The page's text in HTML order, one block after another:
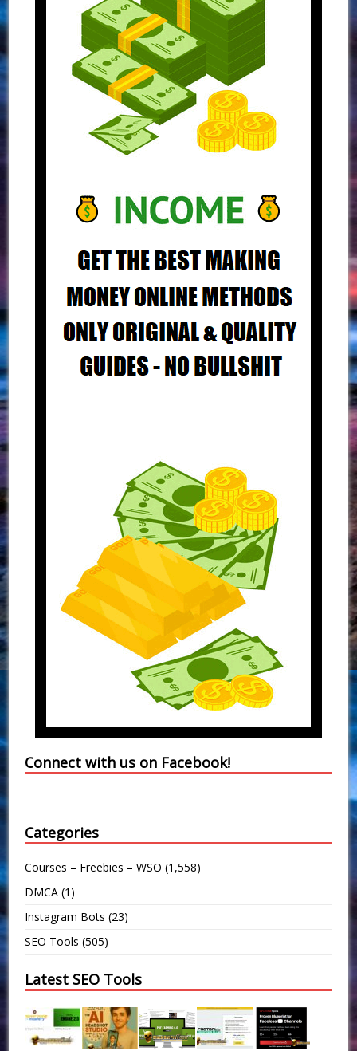
Connect with us on Facebook!
Categories
Courses – Freebies – WSO (1,558)
DMCA (1)
Instagram Bots (23)
SEO Tools (505)
Latest SEO Tools